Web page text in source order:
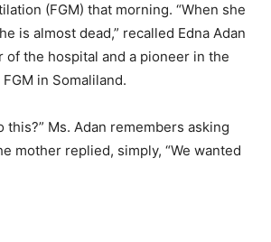
(FGM) that morning. “When she
is almost dead,” recalled Edna Adan
of the hospital and a pioneer in the
in Somaliland.
this?” Ms. Adan remembers asking
mother replied, simply, “We wanted